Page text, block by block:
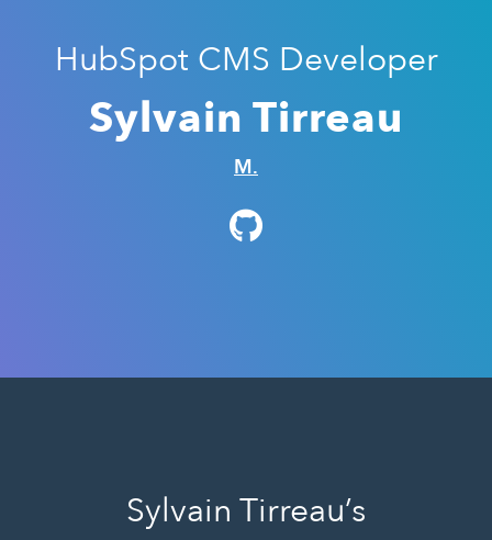
HubSpot CMS Developer
Sylvain Tirreau
M.
Sylvain Tirreau’s